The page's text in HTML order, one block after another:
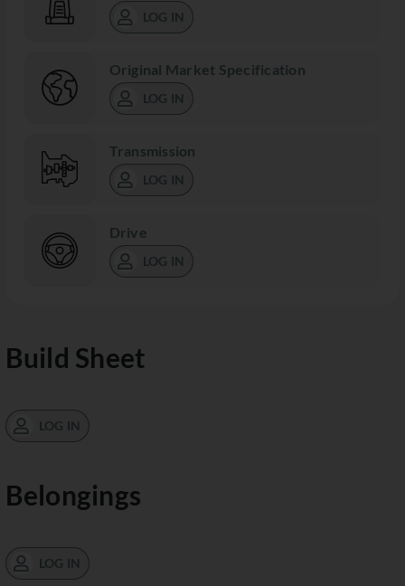
LOG IN
Original Market Specification
LOG IN
Transmission
LOG IN
Drive
LOG IN
Build Sheet
LOG IN
Belongings
LOG IN